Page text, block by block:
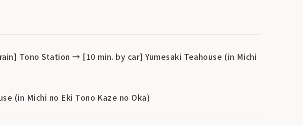
Tono Station → [10 min. by car] Yumesaki Teahouse (in Michi
(in Michi no Eki Tono Kaze no Oka)